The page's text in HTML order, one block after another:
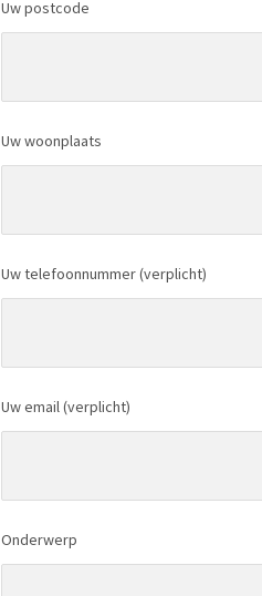
Uw postcode
Uw woonplaats
Uw telefoonnummer (verplicht)
Uw email (verplicht)
Onderwerp